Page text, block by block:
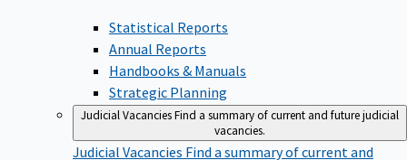
Statistical Reports
Annual Reports
Handbooks & Manuals
Strategic Planning
Judicial VacanciesFind a summary of current and future judicial
vacancies.
Judicial Vacancies Find a summary of current and